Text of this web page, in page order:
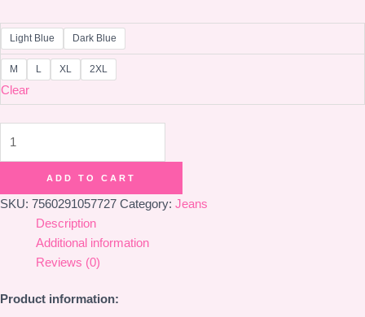
Light Blue Dark Blue
M L XL 2XL
Clear
For
Women
quantity
ADD TO CART
SKU: 7560291057727 Category: Jeans
Description
Additional information
Reviews (0)
Product information: